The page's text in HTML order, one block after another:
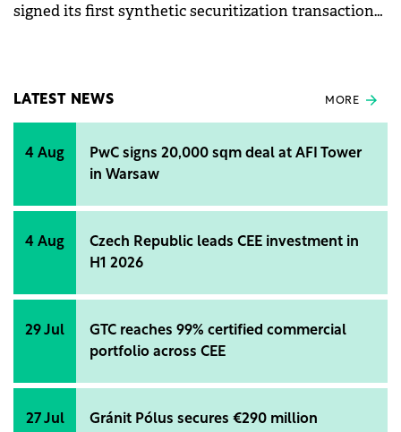
signed its first synthetic securitization transaction
LATEST NEWS MORE
4 Aug
PwC signs 20,000 sqm deal at AFI Tower
in Warsaw
4 Aug
Czech Republic leads CEE investment in
H1 2026
29 Jul
GTC reaches 99% certified commercial
portfolio across CEE
27 Jul
Gránit Pólus secures €290 million